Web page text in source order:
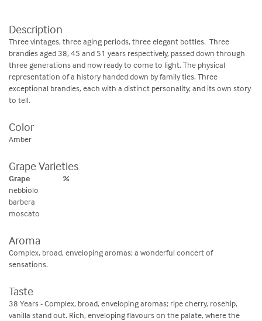
Description
Three vintages, three aging periods, three elegant bottles. Three
brandies aged 38, 45 and 51 years respectively, passed down through
three generations and now ready to come to light. The physical
representation of a history handed down by family ties. Three
exceptional brandies, each with a distinct personality, and its own story
to tell.
Color
Amber
Grape Varieties
Grape
%
nebbiolo
barbera
moscato
Aroma
Complex, broad, enveloping aromas; a wonderful concert of
sensations.
Taste
38 Years - Complex, broad, enveloping aromas; ripe cherry, rosehip,
vanilla stand out. Rich, enveloping flavours on the palate, where the